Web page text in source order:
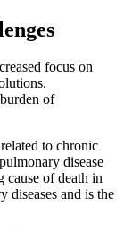
focus on
of
to chronic
disease
cause of death in
diseases and is the